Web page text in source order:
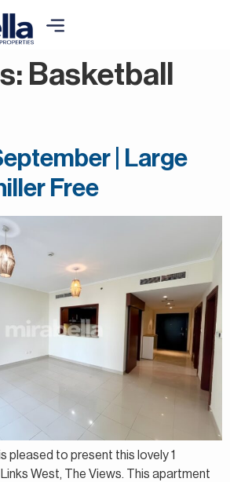
Basketball
| Large
Free
pleased to present this lovely 1
West, The Views. This apartment